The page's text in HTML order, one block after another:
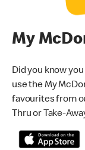
My
Did you know
use the My
favourites from
Thru or Take-